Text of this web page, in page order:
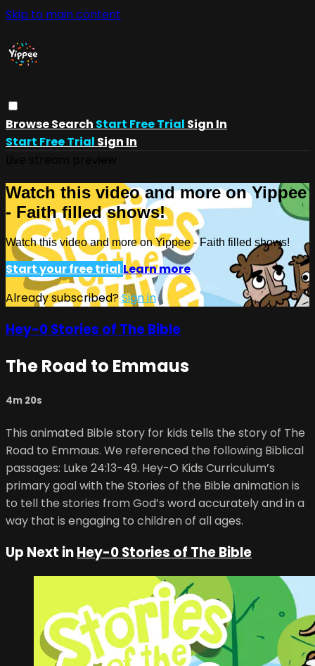
Skip to main content
BrowseSearch Start Free Trial Sign In
Start Free Trial Sign In
Watch this video and more on Yippee
- Faith filled shows!
Watch this video and more on Yippee - Faith filled shows!
Start your free trial Learn more
Already subscribed?Sign in
Hey-0 Stories of The Bible
The Road to Emmaus
4m 20s
This animated Bible story for kids tells the story of The
Road to Emmaus. We referenced the following Biblical
passages: Luke 24:13-49. Hey-O Kids Curriculum’s
primary goal with the Stories of the Bible animation is
to tell the stories from God’s word accurately and in a
way that is engaging to children of all ages.
Up Next inHey-0 Stories of The Bible